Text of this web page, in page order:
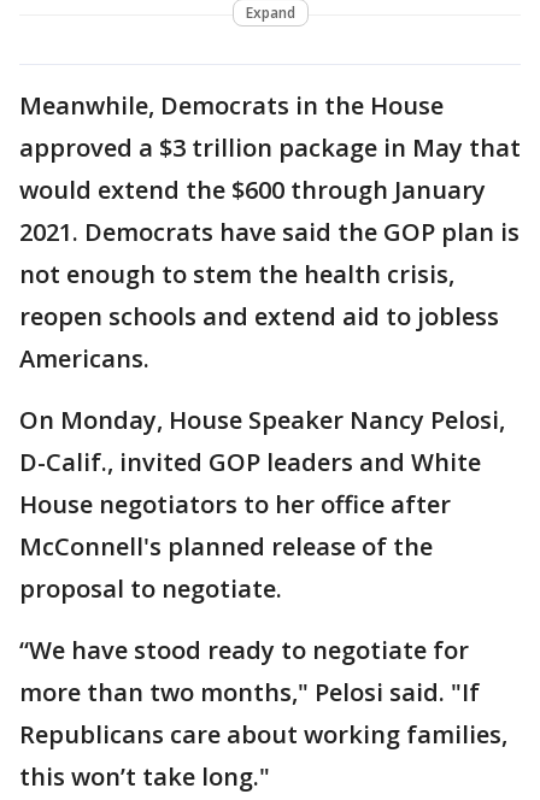
Expand
Meanwhile, Democrats in the House
approved a $3 trillion package in May that
would extend the $600 through January
2021. Democrats have said the GOP plan is
not enough to stem the health crisis,
reopen schools and extend aid to jobless
Americans.
On Monday, House Speaker Nancy Pelosi,
D-Calif., invited GOP leaders and White
House negotiators to her office after
McConnell's planned release of the
proposal to negotiate.
“We have stood ready to negotiate for
more than two months," Pelosi said. "If
Republicans care about working families,
this won’t take long."